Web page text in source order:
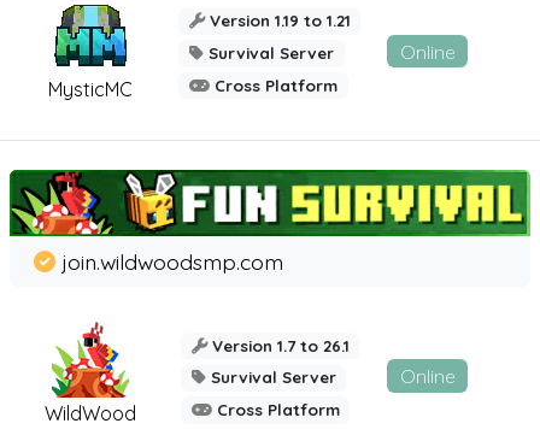
MysticMC
Version 1.19 to 1.21
Survival Server
Cross Platform
Online
WildWood
join.wildwoodsmp.com
Version 1.7 to 26.1
Survival Server
Cross Platform
Online